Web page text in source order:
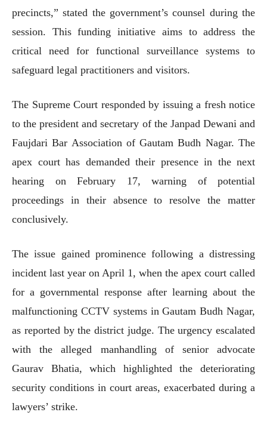
precincts,” stated the government’s counsel during the
session. This funding initiative aims to address the
critical need for functional surveillance systems to
safeguard legal practitioners and visitors.
The Supreme Court responded by issuing a fresh notice
to the president and secretary of the Janpad Dewani and
Faujdari Bar Association of Gautam Budh Nagar. The
apex court has demanded their presence in the next
hearing on February 17, warning of potential
proceedings in their absence to resolve the matter
conclusively.
The issue gained prominence following a distressing
incident last year on April 1, when the apex court called
for a governmental response after learning about the
malfunctioning CCTV systems in Gautam Budh Nagar,
as reported by the district judge. The urgency escalated
with the alleged manhandling of senior advocate
Gaurav Bhatia, which highlighted the deteriorating
security conditions in court areas, exacerbated during a
lawyers’ strike.